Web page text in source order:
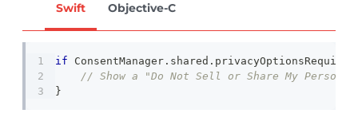
Swift Objective-C
if ConsentManager . shared .
// Show a "Do Not Sell or Share My
}